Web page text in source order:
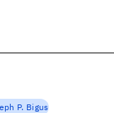
P. Bigus